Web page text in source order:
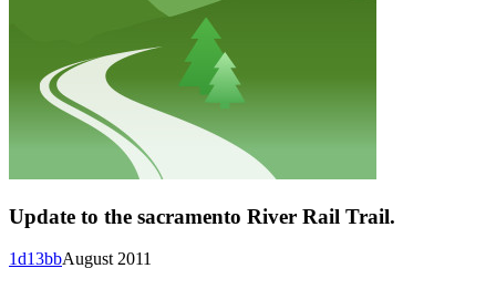
Update to the sacramento River Rail Trail.
August 2011
1d13bb